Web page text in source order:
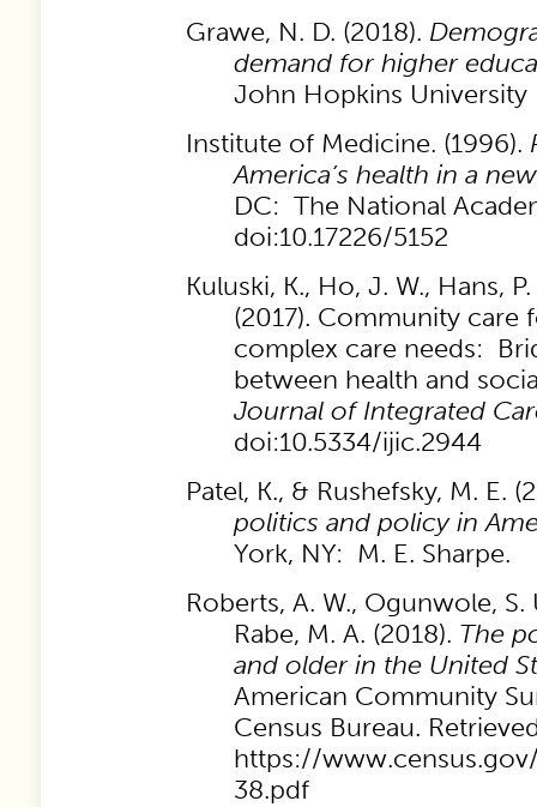
Grawe, N. D. (2018).
demand for higher
John Hopkins University
Institute of Medicine. (1996).
America’s health in a
DC: The National
doi:10.17226/5152
Kuluski, K., Ho, J. W., Hans,
(2017). Community care
complex care needs:
between health and
Journal of Integrated
doi:10.5334/ijic.2944
Patel, K., & Rushefsky, M. E.
politics and policy in
York, NY: M. E. Sharpe.
Roberts, A. W., Ogunwole, S.
Rabe, M. A. (2018). The
and older in the United
American Community
Census Bureau.
https://
38.pdf